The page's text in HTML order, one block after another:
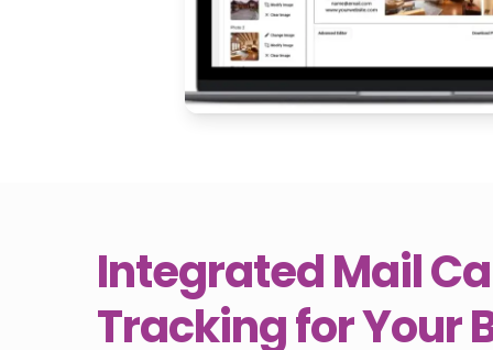
Integrated Mail
Tracking for Your